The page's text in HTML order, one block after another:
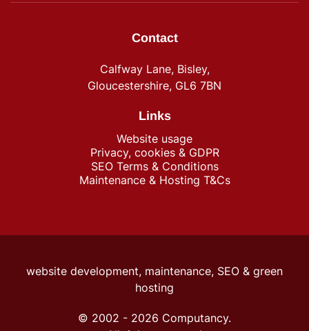
Contact
Calfway Lane, Bisley,
Gloucestershire, GL6 7BN
Links
Website usage
Privacy, cookies & GDPR
SEO Terms & Conditions
Maintenance & Hosting T&Cs
website development, maintenance, SEO & green
hosting
© 2002 - 2026 Computancy.